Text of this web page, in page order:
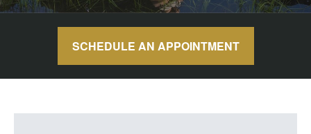
SCHEDULE AN APPOINTMENT